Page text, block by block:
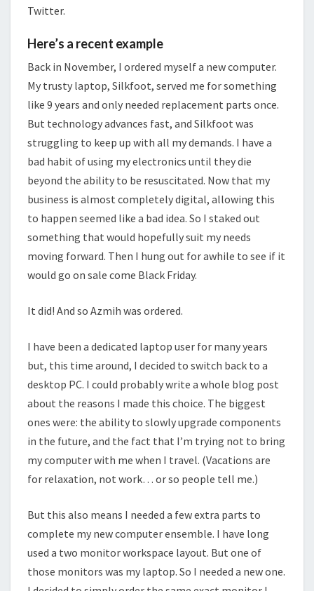
Twitter.
Here’s a recent example
Back in November, I ordered myself a new computer.
My trusty laptop, Silkfoot, served me for something
like 9 years and only needed replacement parts once.
But technology advances fast, and Silkfoot was
struggling to keep up with all my demands. I have a
bad habit of using my electronics until they die
beyond the ability to be resuscitated. Now that my
business is almost completely digital, allowing this
to happen seemed like a bad idea. So I staked out
something that would hopefully suit my needs
moving forward. Then I hung out for awhile to see if it
would go on sale come Black Friday.
It did! And so Azmih was ordered.
I have been a dedicated laptop user for many years
but, this time around, I decided to switch back to a
desktop PC. I could probably write a whole blog post
about the reasons I made this choice. The biggest
ones were: the ability to slowly upgrade components
in the future, and the fact that I’m trying not to bring
my computer with me when I travel. (Vacations are
for relaxation, not work… or so people tell me.)
But this also means I needed a few extra parts to
complete my new computer ensemble. I have long
used a two monitor workspace layout. But one of
those monitors was my laptop. So I needed a new one.